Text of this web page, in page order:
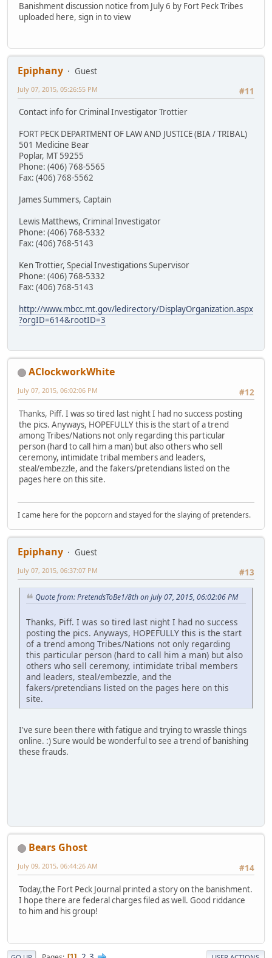
Banishment discussion notice from July 6 by Fort Peck Tribes
uploaded here, sign in to view
Epiphany
Guest
#11
July 07, 2015, 05:26:55 PM
Contact info for Criminal Investigator Trottier
FORT PECK DEPARTMENT OF LAW AND JUSTICE (BIA / TRIBAL)
501 Medicine Bear
Poplar, MT 59255
Phone: (406) 768-5565
Fax: (406) 768-5562
James Summers, Captain
Lewis Matthews, Criminal Investigator
Phone: (406) 768-5332
Fax: (406) 768-5143
Ken Trottier, Special Investigations Supervisor
Phone: (406) 768-5332
Fax: (406) 768-5143
http://www.mbcc.mt.gov/ledirectory/DisplayOrganization.aspx
?orgID=614&rootID=3
AClockworkWhite
#12
July 07, 2015, 06:02:06 PM
Thanks, Piff. I was so tired last night I had no success posting
the pics. Anyways, HOPEFULLY this is the start of a trend
among Tribes/Nations not only regarding this particular
person (hard to call him a man) but also others who sell
ceremony, intimidate tribal members and leaders,
steal/embezzle, and the fakers/pretendians listed on the
pages here on this site.
I came here for the popcorn and stayed for the slaying of pretenders.
Epiphany
Guest
#13
July 07, 2015, 06:37:07 PM
Quote from: PretendsToBe1/8th on July 07, 2015, 06:02:06 PM
Thanks, Piff. I was so tired last night I had no success
posting the pics. Anyways, HOPEFULLY this is the start
of a trend among Tribes/Nations not only regarding
this particular person (hard to call him a man) but also
others who sell ceremony, intimidate tribal members
and leaders, steal/embezzle, and the
fakers/pretendians listed on the pages here on this
site.
I've sure been there with fatigue and trying to wrassle things
online. :) Sure would be wonderful to see a trend of banishing
these frauds.
Bears Ghost
#14
July 09, 2015, 06:44:26 AM
Today,the Fort Peck Journal printed a story on the banishment.
I hope there are federal charges filed as well. Good riddance
to him and his group!